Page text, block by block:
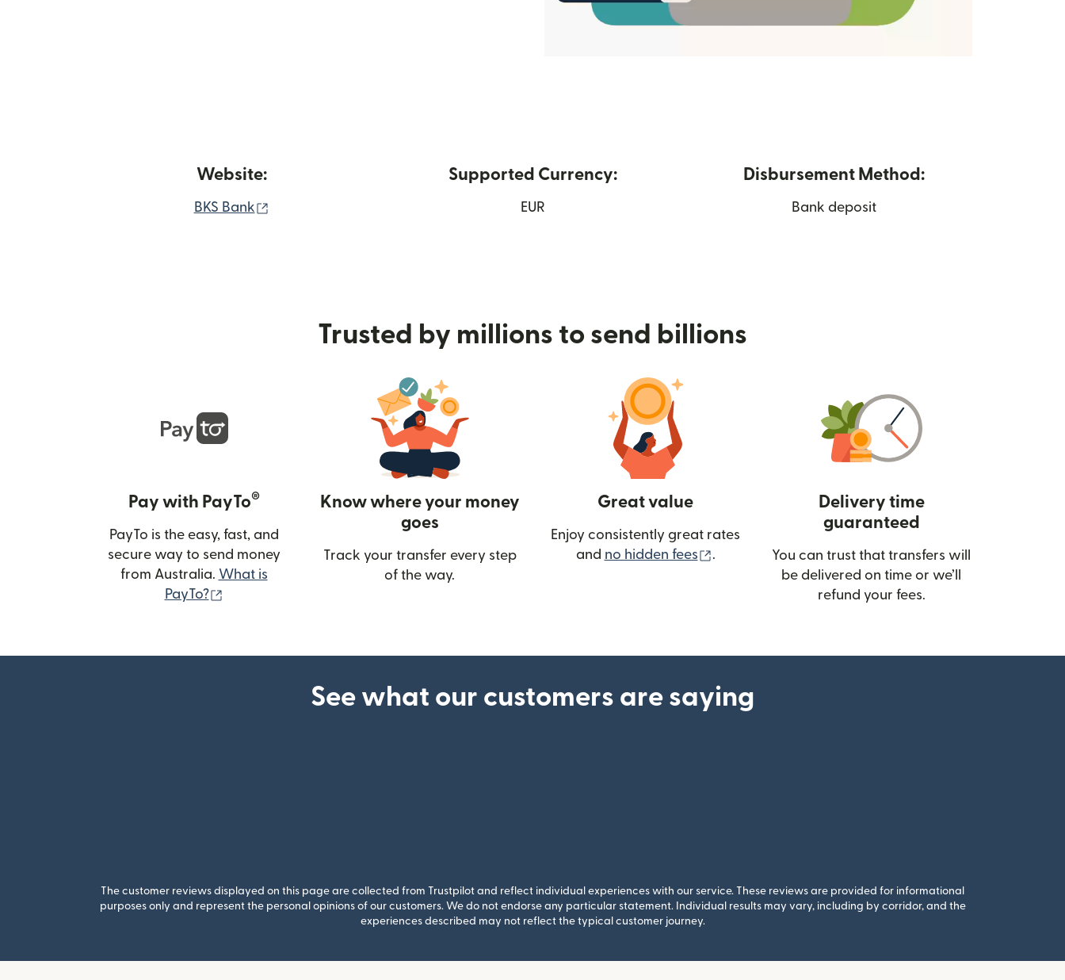
Website:
BKS Bank
Supported Currency:
EUR
Disbursement Method:
Bank deposit
Trusted by millions to send billions
Pay with PayTo®
PayTo is the easy, fast, and
secure way to send money
from Australia. What is
PayTo?
Know where your money
goes
Track your transfer every step
of the way.
Great value
Enjoy consistently great rates
and no hidden fees (opens in new window)
.
Delivery time
guaranteed
You can trust that transfers will
be delivered on time or we’ll
refund your fees.
See what our customers are saying
The customer reviews displayed on this page are collected from Trustpilot and reflect individual experiences with our service. These reviews are provided for informational
purposes only and represent the personal opinions of our customers. We do not endorse any particular statement. Individual results may vary, including by corridor, and the
experiences described may not reflect the typical customer journey.